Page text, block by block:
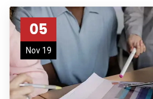
05
Nov 19